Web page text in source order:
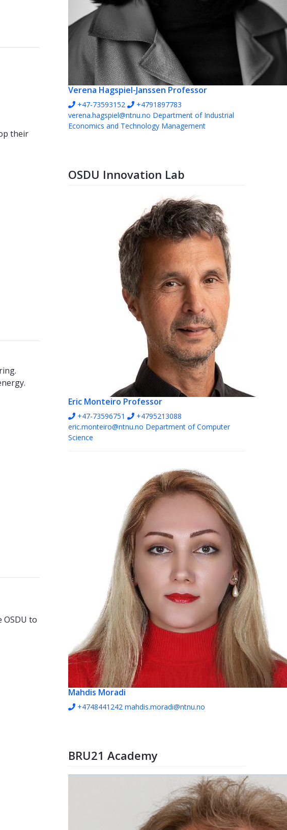
their
to
Verena Hagspiel-Janssen Professor
+47-73593152
+4791897783
verena.hagspiel@ntnu.no Department of Industrial
Economics and Technology Management
OSDU Innovation Lab
Eric Monteiro Professor
+47-73596751
+4795213088
eric.monteiro@ntnu.no Department of Computer
Science
Mahdis Moradi
+4748441242 mahdis.moradi@ntnu.no
BRU21 Academy